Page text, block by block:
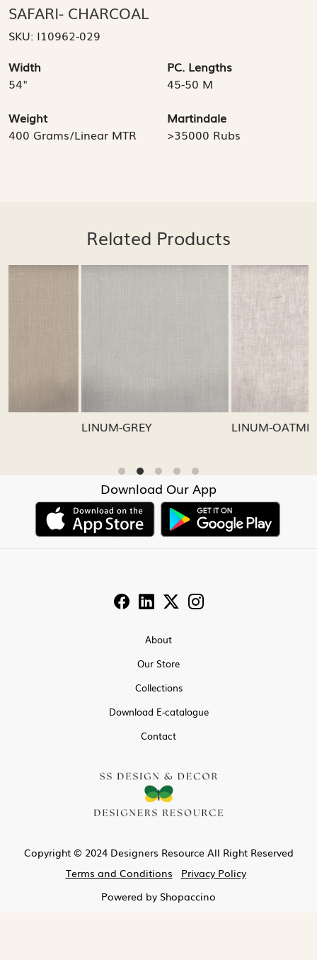
SAFARI- CHARCOAL
SKU: I10962-029
Width
54"
PC. Lengths
45-50 M
Weight
400 Grams/Linear MTR
Martindale
>35000 Rubs
Related Products
Loading...
LINUM-OATMEAL
Download Our App
About
Our Store
Collections
Download E-catalogue
Contact
Copyright © 2024 Designers Resource All Right Reserved
Terms and Conditions
Privacy Policy
Powered by Shopaccino